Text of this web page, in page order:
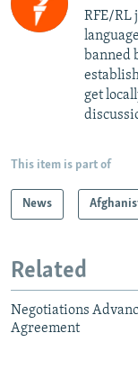
RFE/RL
banned
get
This item is part of
News
Related
Negotiations
Agreement